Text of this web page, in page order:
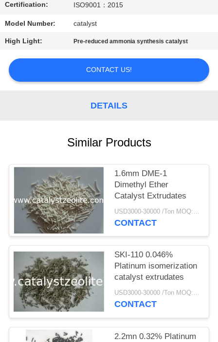
NEWS
CASES
SITEMAP
Certification: ISO9001：2015
Model Number: catalyst
High Light: Pre-reduced ammonia synthesis catalyst
CONTACT US!
DETAILS
Similar Products
1.6mm DME-1
Dimethyl Ether
Catalyst Extrudates
USD3000-30000 /Ton MOQ:1 kg
CONTACT
SKI-110 0.046%
Platinum isomerization
catalyst extrudates
USD3000-30000 /Ton MOQ:1 kg
CONTACT
2.2mn 0.32% Platinum